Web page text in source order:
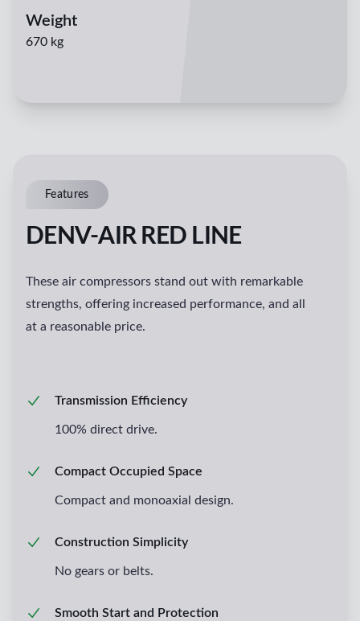
Weight
670 kg
Features
DENV-AIR RED LINE
These air compressors stand out with remarkable
strengths, offering increased performance, and all
at a reasonable price.
Transmission Efficiency
100% direct drive.
Compact Occupied Space
Compact and monoaxial design.
Construction Simplicity
No gears or belts.
Smooth Start and Protection